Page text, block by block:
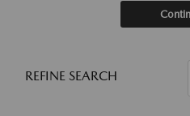
REFINE SEARCH